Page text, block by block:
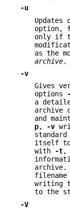
-u
option,
only if
as the
archive.
-v
Gives
options
a
archive
and
p, -v
itself to
with
-t,
archive.
filename
writing
to the
-V